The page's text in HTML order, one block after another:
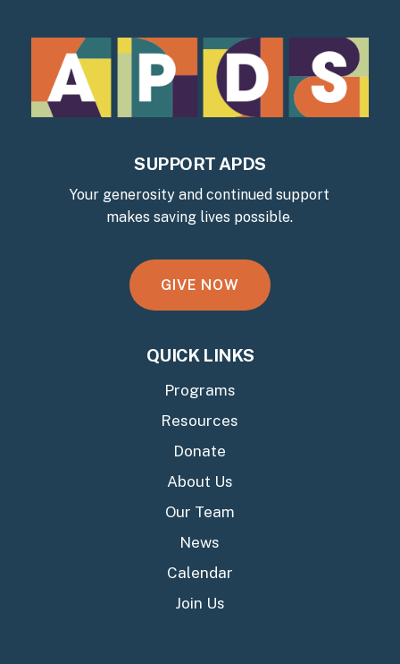
SUPPORT APDS
Your generosity and continued support
makes saving lives possible.
G V E N OW
QUICK LINKS
Programs
Resources
Donate
About Us
Our Team
News
Calendar
Join Us